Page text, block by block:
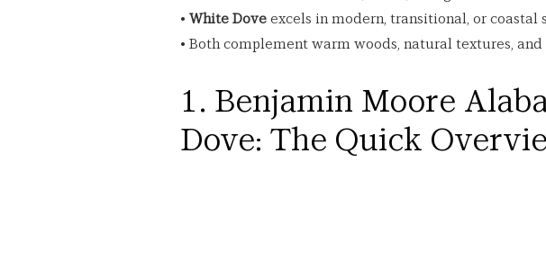
• White Dove excels in modern, transitional, or coastal
• Both complement warm woods, natural textures,
1. Benjamin Moore
Dove: The Quick